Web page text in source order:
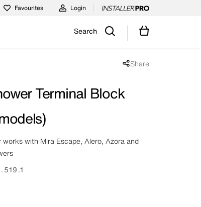
Favourites Login
Search
Share popup disabled
Share
Terminal Block
with Mira Escape, Alero, Azora and